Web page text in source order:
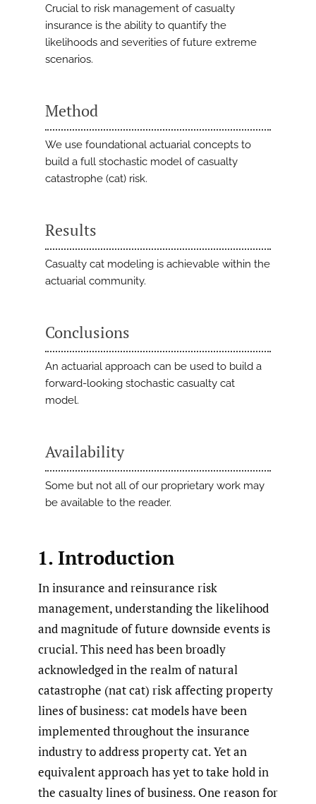
Crucial to risk management of casualty
insurance is the ability to quantify the
likelihoods and severities of future extreme
scenarios.
Method
We use foundational actuarial concepts to
build a full stochastic model of casualty
catastrophe (cat) risk.
Results
Casualty cat modeling is achievable within the
actuarial community.
Conclusions
An actuarial approach can be used to build a
forward-looking stochastic casualty cat
model.
Availability
Some but not all of our proprietary work may
be available to the reader.
1. Introduction
In insurance and reinsurance risk
management, understanding the likelihood
and magnitude of future downside events is
crucial. This need has been broadly
acknowledged in the realm of natural
catastrophe (nat cat) risk affecting property
lines of business: cat models have been
implemented throughout the insurance
industry to address property cat. Yet an
equivalent approach has yet to take hold in
the casualty lines of business. One reason for